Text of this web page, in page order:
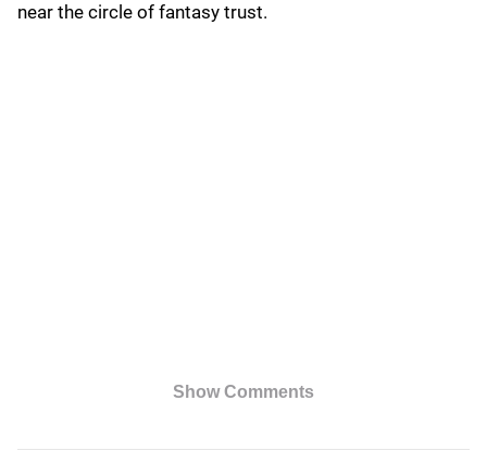
near the circle of fantasy trust.
Show Comments